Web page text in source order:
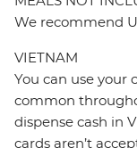
We recommend
VIETNAM
You can use your
common
dispense cash in
cards aren’t